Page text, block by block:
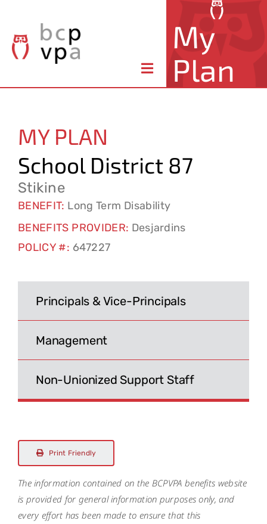
content
Toggle
Member Benefits
Claims & Forms
Contact
Search
for:
My
Plan
MY PLAN
School District 87
Stikine
BENEFIT: Long Term Disability
BENEFITS PROVIDER: Desjardins
POLICY #: 647227
Principals & Vice-Principals
Management
Non-Unionized Support Staff
Print Friendly
The information contained on the BCPVPA benefits website
is provided for general information purposes only, and
every effort has been made to ensure that this